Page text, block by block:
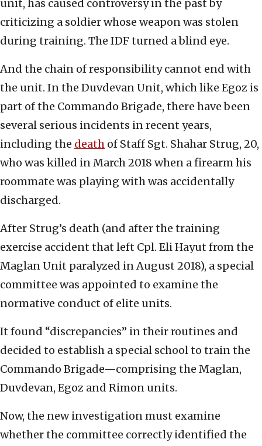
unit, has caused controversy in the past by
criticizing a soldier whose weapon was stolen
during training. The IDF turned a blind eye.
And the chain of responsibility cannot end with
the unit. In the Duvdevan Unit, which like Egoz is
part of the Commando Brigade, there have been
several serious incidents in recent years,
including the death of Staff Sgt. Shahar Strug, 20,
who was killed in March 2018 when a firearm his
roommate was playing with was accidentally
discharged.
After Strug’s death (and after the training
exercise accident that left Cpl. Eli Hayut from the
Maglan Unit paralyzed in August 2018), a special
committee was appointed to examine the
normative conduct of elite units.
It found “discrepancies” in their routines and
decided to establish a special school to train the
Commando Brigade—comprising the Maglan,
Duvdevan, Egoz and Rimon units.
Now, the new investigation must examine
whether the committee correctly identified the